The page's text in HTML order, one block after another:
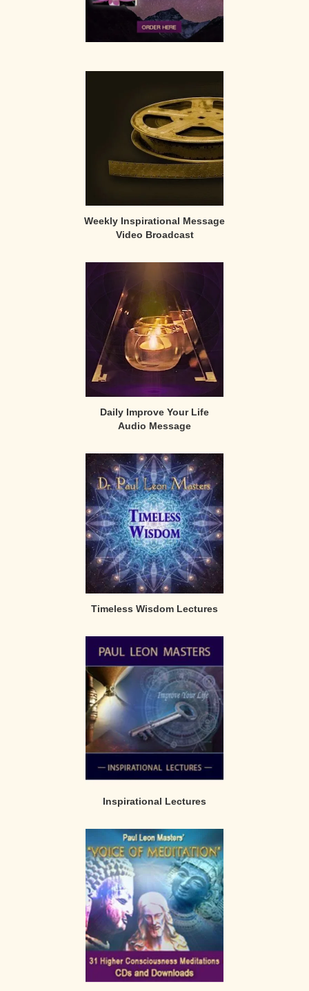
Weekly Inspirational Message
Video Broadcast
Daily Improve Your Life
Audio Message
Timeless Wisdom Lectures
Inspirational Lectures